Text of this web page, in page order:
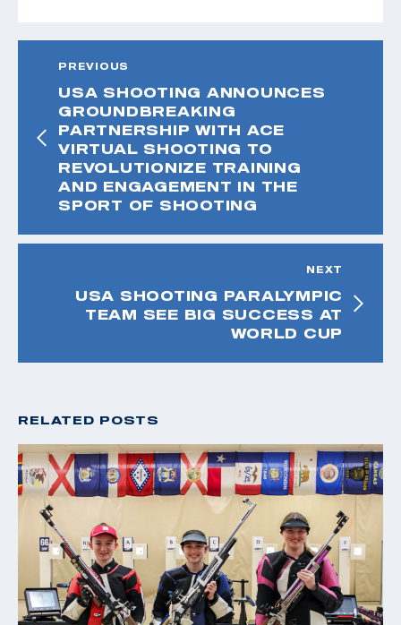
PREVIOUS
USA SHOOTING ANNOUNCES
GROUNDBREAKING
PARTNERSHIP WITH ACE
VIRTUAL SHOOTING TO
REVOLUTIONIZE TRAINING
AND ENGAGEMENT IN THE
SPORT OF SHOOTING
NEXT
USA SHOOTING PARALYMPIC
TEAM SEE BIG SUCCESS AT
WORLD CUP
RELATED POSTS